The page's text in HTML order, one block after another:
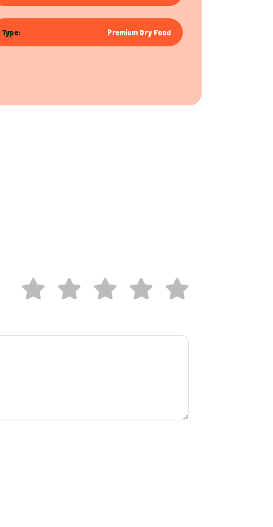
Type: Premium Dry Food